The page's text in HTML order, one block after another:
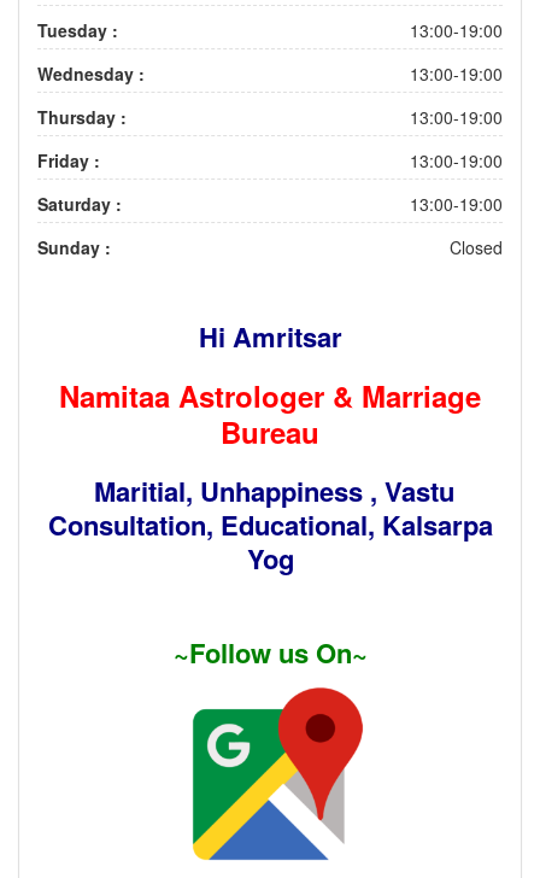
Tuesday :
13:00-19:00
Wednesday :
13:00-19:00
Thursday :
13:00-19:00
Friday :
13:00-19:00
Saturday :
13:00-19:00
Sunday :
Closed
Hi Amritsar
Namitaa Astrologer & Marriage
Bureau
Maritial, Unhappiness , Vastu
Consultation, Educational, Kalsarpa
Yog
~Follow us On~